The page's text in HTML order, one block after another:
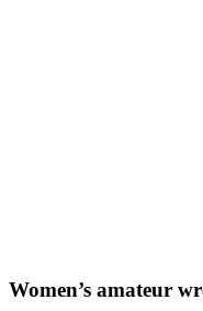
Women’s amateur